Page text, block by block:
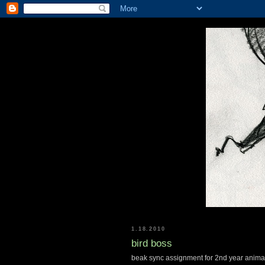
1.18.2010
bird boss
beak sync assignment for 2nd year